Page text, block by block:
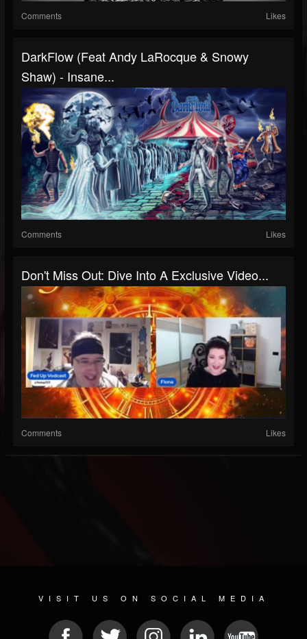
Comments Likes
DarkFlow (Feat Andy LaRocque & Snowy
Shaw) - Insane...
Comments Likes
Don't Miss Out: Dive Into A Exclusive Video...
Comments Likes
VISIT US ON SOCIAL MEDIA